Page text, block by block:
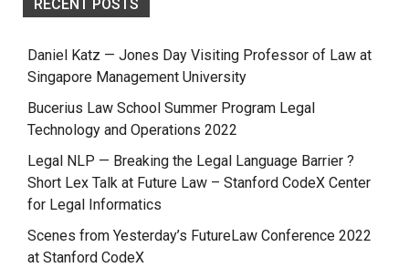
RECENT POSTS
Daniel Katz — Jones Day Visiting Professor of Law at
Singapore Management University
Bucerius Law School Summer Program Legal
Technology and Operations 2022
Legal NLP — Breaking the Legal Language Barrier ?
Short Lex Talk at Future Law – Stanford CodeX Center
for Legal Informatics
Scenes from Yesterday’s FutureLaw Conference 2022
at Stanford CodeX